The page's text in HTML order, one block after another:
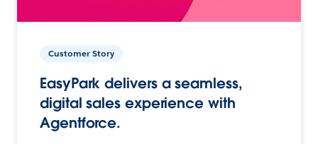
Customer Story
EasyPark delivers a seamless,
digital sales experience with
Agentforce.